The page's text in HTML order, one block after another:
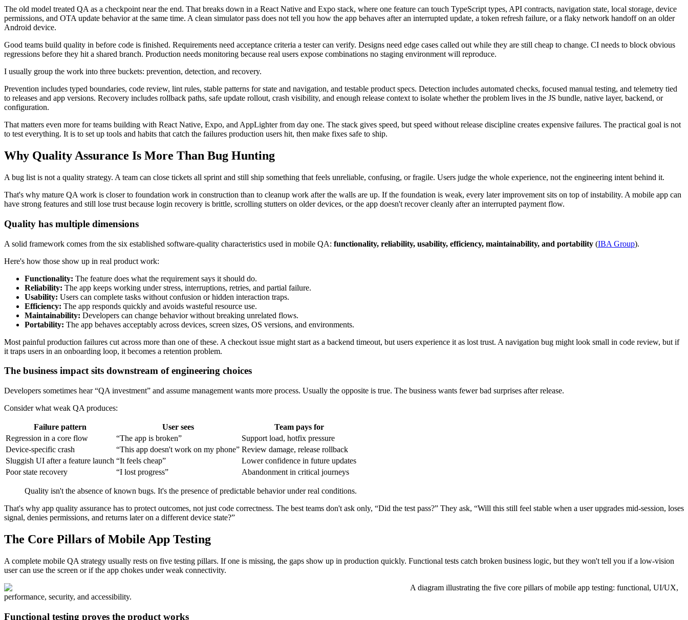
The old model treated QA as a checkpoint near the end. That breaks down in a React Native and Expo stack, where one feature can touch TypeScript types, API contracts, navigation state, local storage, device
permissions, and OTA update behavior at the same time. A clean simulator pass does not tell you how the app behaves after an interrupted update, a token refresh failure, or a flaky network handoff on an older
Android device.
Good teams build quality in before code is finished. Requirements need acceptance criteria a tester can verify. Designs need edge cases called out while they are still cheap to change. CI needs to block obvious
regressions before they hit a shared branch. Production needs monitoring because real users expose combinations no staging environment will reproduce.
I usually group the work into three buckets: prevention, detection, and recovery.
Prevention includes typed boundaries, code review, lint rules, stable patterns for state and navigation, and testable product specs. Detection includes automated checks, focused manual testing, and telemetry tied
to releases and app versions. Recovery includes rollback paths, safe update rollout, crash visibility, and enough release context to isolate whether the problem lives in the JS bundle, native layer, backend, or
configuration.
That matters even more for teams building with React Native, Expo, and AppLighter from day one. The stack gives speed, but speed without release discipline creates expensive failures. The practical goal is not
to test everything. It is to set up tools and habits that catch the failures production users hit, then make fixes safe to ship.
Why Quality Assurance Is More Than Bug Hunting
A bug list is not a quality strategy. A team can close tickets all sprint and still ship something that feels unreliable, confusing, or fragile. Users judge the whole experience, not the engineering intent behind it.
That's why mature QA work is closer to foundation work in construction than to cleanup work after the walls are up. If the foundation is weak, every later improvement sits on top of instability. A mobile app can
have strong features and still lose trust because login recovery is brittle, scrolling stutters on older devices, or the app doesn't recover cleanly after an interrupted payment flow.
Quality has multiple dimensions
A solid framework comes from the six established software-quality characteristics used in mobile QA: functionality, reliability, usability, efficiency, maintainability, and portability (IBA Group).
Here's how those show up in real product work:
Functionality: The feature does what the requirement says it should do.
Reliability: The app keeps working under stress, interruptions, retries, and partial failure.
Usability: Users can complete tasks without confusion or hidden interaction traps.
Efficiency: The app responds quickly and avoids wasteful resource use.
Maintainability: Developers can change behavior without breaking unrelated flows.
Portability: The app behaves acceptably across devices, screen sizes, OS versions, and environments.
Most painful production failures cut across more than one of these. A checkout issue might start as a backend timeout, but users experience it as lost trust. A navigation bug might look small in code review, but if
it traps users in an onboarding loop, it becomes a retention problem.
The business impact sits downstream of engineering choices
Developers sometimes hear “QA investment” and assume management wants more process. Usually the opposite is true. The business wants fewer bad surprises after release.
Consider what weak QA produces:
Failure pattern User sees
Team pays for
Regression in a core flow
“The app is broken”
Support load, hotfix pressure
Device-specific crash
“This app doesn't work on my phone” Review damage, release rollback
Sluggish UI after a feature launch “It feels cheap”
Lower confidence in future updates
Poor state recovery
“I lost progress” Abandonment in critical journeys
Quality isn't the absence of known bugs. It's the presence of predictable behavior under real conditions.
That's why app quality assurance has to protect outcomes, not just code correctness. The best teams don't ask only, “Did the test pass?” They ask, “Will this still feel stable when a user upgrades mid-session, loses
signal, denies permissions, and returns later on a different device state?”
The Core Pillars of Mobile App Testing
A complete mobile QA strategy usually rests on five testing pillars. If one is missing, the gaps show up in production quickly. Functional tests catch broken business logic, but they won't tell you if a low-vision
user can use the screen or if the app chokes under weak connectivity.
A diagram illustrating the five core pillars of mobile app testing: functional, UI/UX,
performance, security, and accessibility.
Functional testing proves the product works